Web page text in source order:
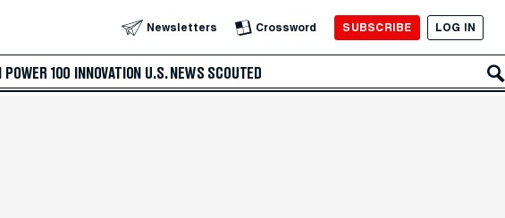
Newsletters Crossword SUBSCRIBE LOG IN
POWER 100 INNOVATION U.S. NEWS SCOUTED